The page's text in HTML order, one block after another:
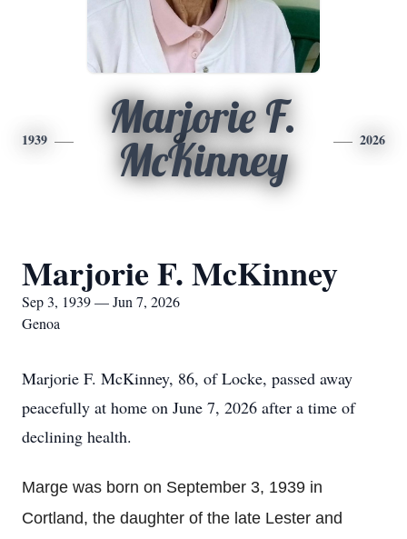
1939
Marjorie F.
McKinney
2026
Marjorie F. McKinney
Sep 3, 1939 — Jun 7, 2026
Genoa
Marjorie F. McKinney, 86, of Locke, passed away
peacefully at home on June 7, 2026 after a time of
declining health.
Marge was born on September 3, 1939 in
Cortland, the daughter of the late Lester and